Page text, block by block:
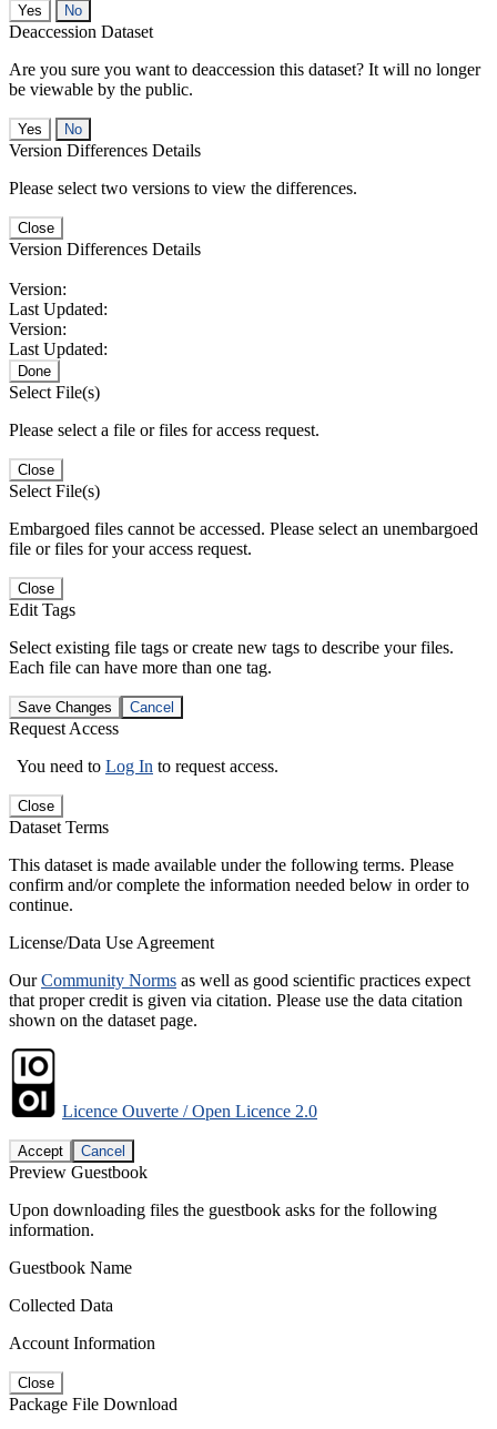
No
Deaccession Dataset
Are you sure you want to deaccession this dataset? It will no longer
be viewable by the public.
No
Version Differences Details
Please select two versions to view the differences.
Close
Version Differences Details
Version:
Last Updated:
Version:
Last Updated:
Done
Select File(s)
Please select a file or files for access request.
Close
Select File(s)
Embargoed files cannot be accessed. Please select an unembargoed
file or files for your access request.
Close
Edit Tags
Select existing file tags or create new tags to describe your files.
Each file can have more than one tag.
Save Changes Cancel
Request Access
You need to Log In to request access.
Close
Dataset Terms
This dataset is made available under the following terms. Please
confirm and/or complete the information needed below in order to
continue.
License/Data Use Agreement
OurCommunity Norms as well as good scientific practices expect
that proper credit is given via citation. Please use the data citation
shown on the dataset page.
Licence Ouverte / Open Licence 2.0
Accept Cancel
Preview Guestbook
Upon downloading files the guestbook asks for the following
information.
Guestbook Name
Collected Data
Account Information
Close
Package File Download